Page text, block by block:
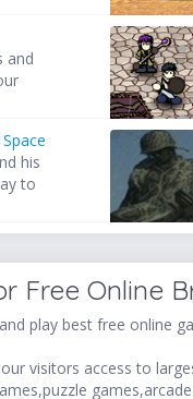
and
his
to
Free Online
play best free online
visitors access to